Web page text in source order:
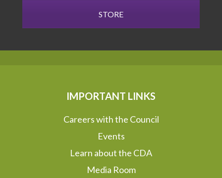
STORE
IMPORTANT LINKS
Careers with the Council
Events
Learn about the CDA
Media Room